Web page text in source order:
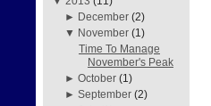
► December (2)
▼ November (1)
Time To Manage
November's Peak
►October (1)
►September (2)